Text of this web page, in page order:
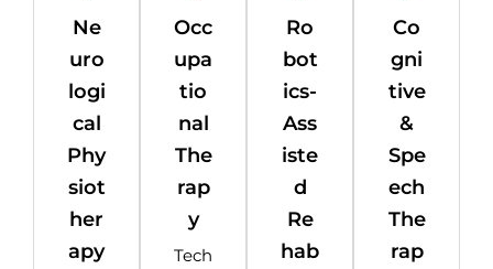
Ne
uro
logi
cal
Phy
siot
her
apy
Occ
upa
tio
nal
The
rap
y
Tech
Ro
bot
ics-
Ass
iste
d
Re
hab
Co
gni
tive
&
Spe
ech
The
rap